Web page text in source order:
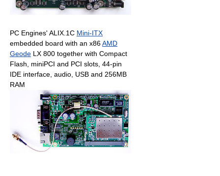
PC Engines' ALIX.1C Mini-ITX
embedded board with an x86AMD
Geode LX 800 together with Compact
Flash, miniPCI and PCI slots, 44-pin
IDE interface, audio, USB and 256MB
RAM